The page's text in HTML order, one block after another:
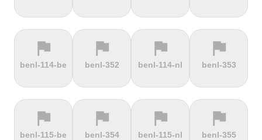
terrain terrain terrain terrain
terrain terrain terrain terrain
flag
benl-114-be
flag
benl-352
flag
benl-114-nl
flag
benl-353
flag
benl-115-be
flag
benl-354
flag
benl-115-nl
flag
benl-355